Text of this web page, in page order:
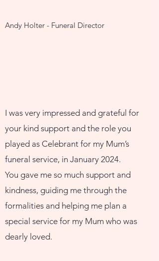
Andy Holter - Funeral Director
I was very impressed and grateful for
your kind support and the role you
played as Celebrant for my Mum’s
funeral service, in January 2024.
You gave me so much support and
kindness, guiding me through the
formalities and helping me plan a
special service for my Mum who was
dearly loved.